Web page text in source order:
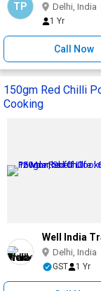
TP Delhi, India
1 Yr
Call Now
150gm Red Chilli
Cooking
Well India
Delhi, India
GST 1 Yr